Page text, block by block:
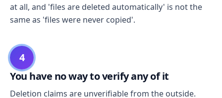
at all, and 'files are deleted automatically' is not the
same as 'files were never copied'.
4
You have no way to verify any of it
Deletion claims are unverifiable from the outside.